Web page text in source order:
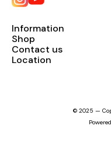
Information
Shop
Contact us
Location
© 2025 —
Powered